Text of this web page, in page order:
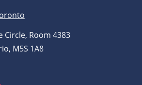
Circle, Room 4383
M5S 1A8